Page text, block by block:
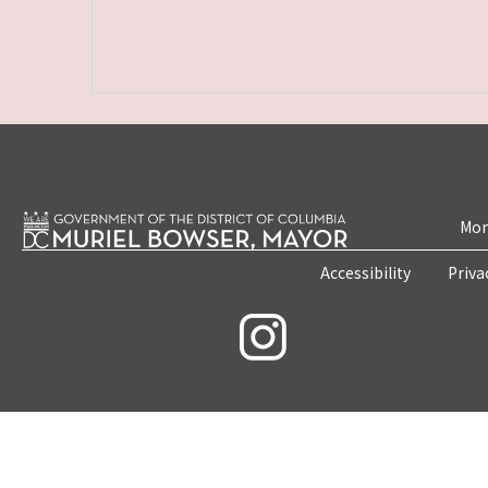
Accessibility